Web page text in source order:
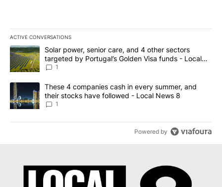
ACTIVE CONVERSATIONS
The following is a list of the most commented articles in the last
A trending article titled "Solar power, senior care, and 4 other
Solar power, senior care, and 4 other sectors
targeted by Portugal’s Golden Visa funds - Local
News 8
1
A trending article titled "These 4 companies cash in every
These 4 companies cash in every summer, and
their stocks have followed - Local News 8
1
Powered by